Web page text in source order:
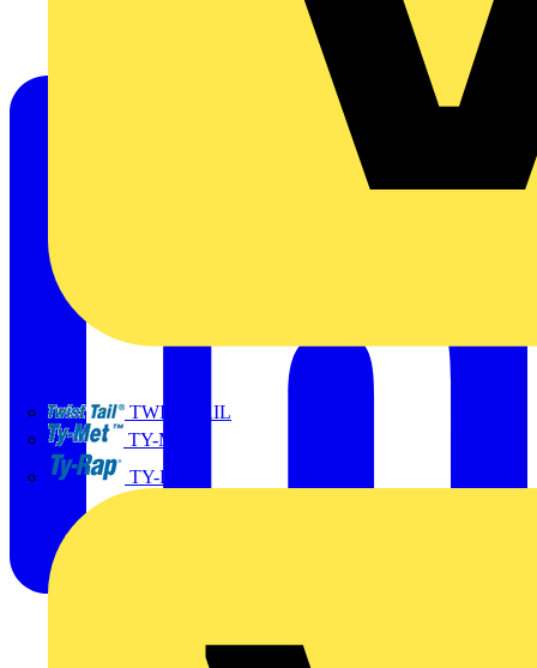
TWISTTAIL
TY-MET
TY-RAP